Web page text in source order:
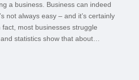
a business. Business can indeed
not always easy – and it’s certainly
most businesses struggle
statistics show that about…